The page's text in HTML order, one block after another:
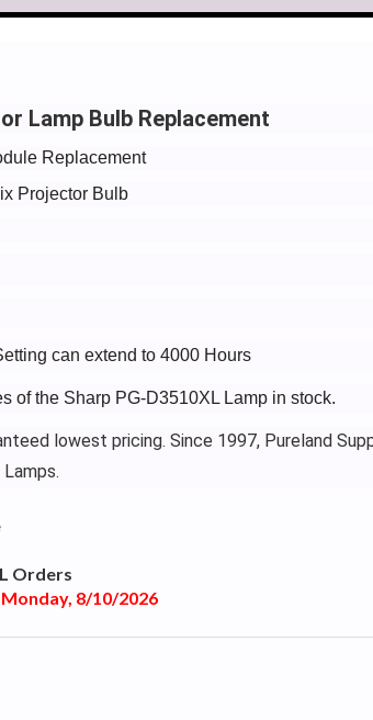
Lamp Bulb Replacement
Replacement
Projector Bulb
can extend to 4000 Hours
of the Sharp PG-D3510XL Lamp in stock.
lowest pricing. Since 1997, Pureland
Orders
8/10/2026